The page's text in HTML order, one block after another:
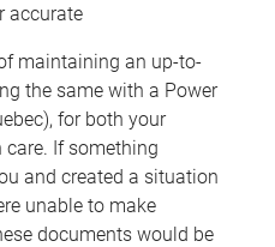
accurate
maintaining an up-to-
the same with a Power
for both your
If something
and created a situation
unable to make
documents would be